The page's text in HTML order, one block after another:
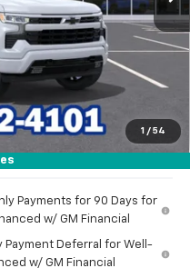
1 / 54
$65,090
-$4,250
-$5,279
$54,060
Payments for 90 Days for
w/ GM Financial
Payment Deferral for Well-
w/ GM Financial